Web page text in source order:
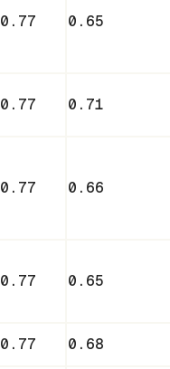
0.77 0.65
0.77 0.71
0.77 0.66
0.77 0.65
0.77 0.68